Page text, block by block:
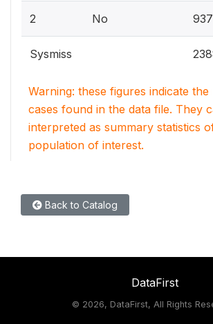
2 No 937
Sysmiss
Warning: these figures indicate
cases found in the data file. They
interpreted as summary statistics
population of interest.
Back to Catalog
DataFirst
© 2026, DataFirst, All Rights